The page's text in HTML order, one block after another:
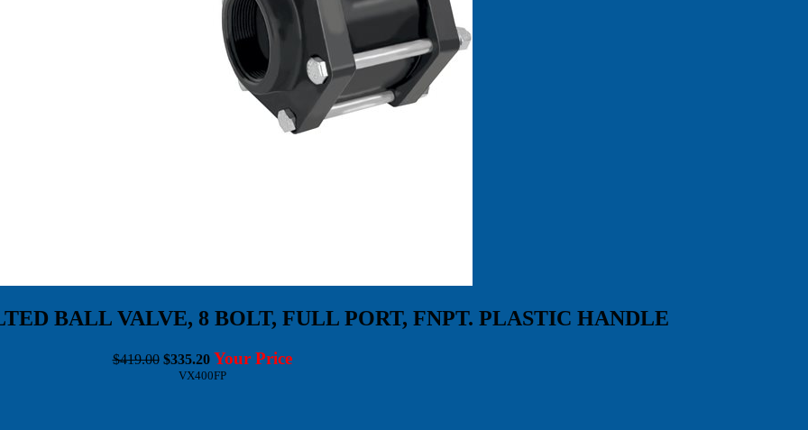
BALL VALVE, 8 BOLT, FULL PORT, FNPT. PLASTIC HANDLE
$419.00 $335.20 Your Price
VX400FP